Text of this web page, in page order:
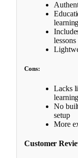
learning
lessons
Cons:
Lacks
No
setup
More
Customer